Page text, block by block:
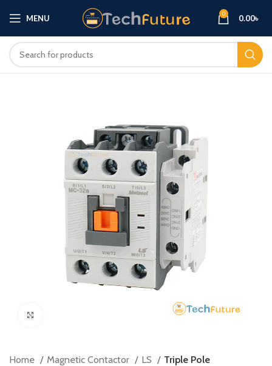
MENU 0 0.00৳
Home Magnetic Contactor LS Triple Pole